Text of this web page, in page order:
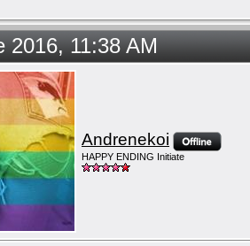
2016, 11:38 AM
Andrenekoi
HAPPY ENDING Initiate